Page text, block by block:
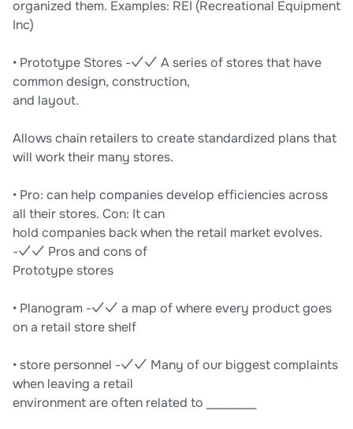
organized them. Examples: REI (Recreational Equipment
Inc)
• Prototype Stores -✓✓ A series of stores that have
common design, construction,
and layout.
Allows chain retailers to create standardized plans that
will work their many stores.
• Pro: can help companies develop efficiencies across
all their stores. Con: It can
hold companies back when the retail market evolves.
-✓✓ Pros and cons of
Prototype stores
• Planogram -✓✓ a map of where every product goes
on a retail store shelf
• store personnel -✓✓ Many of our biggest complaints
when leaving a retail
environment are often related to _________